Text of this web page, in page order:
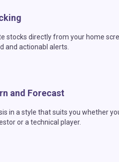
stocks directly from your home
and actionabl alerts.
and Forecast
in a style that suits you whether
or a technical player.